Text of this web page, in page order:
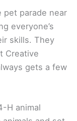
pet parade near
everyone’s
skills. They
Creative
gets a few
H animal